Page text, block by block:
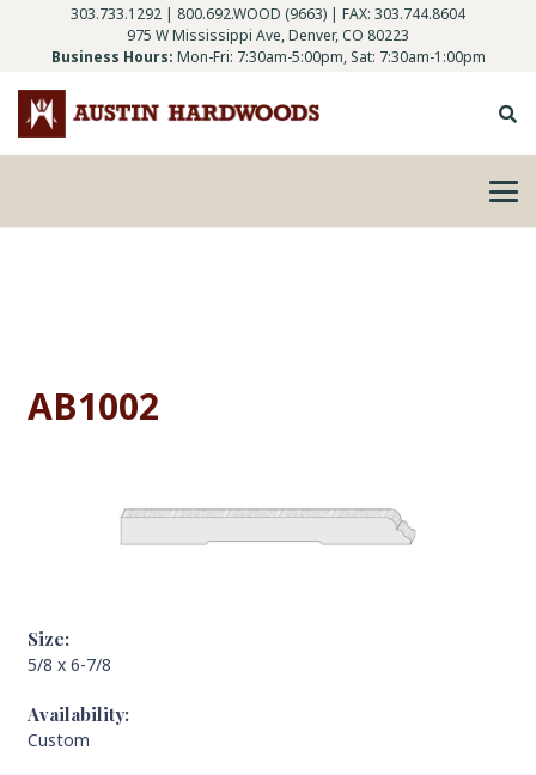
303.733.1292 | 800.692.WOOD (9663) | FAX: 303.744.8604
975 W Mississippi Ave, Denver, CO 80223
Business Hours: Mon-Fri: 7:30am-5:00pm, Sat: 7:30am-1:00pm
AB1002
Size:
5/8 x 6-7/8
Availability:
Custom